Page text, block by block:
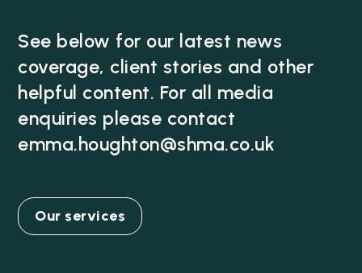
See below for our latest news
coverage, client stories and other
helpful content. For all media
enquiries please contact
emma.houghton@shma.co.uk
Our services